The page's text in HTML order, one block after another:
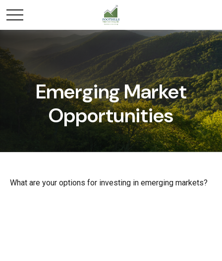
Emerging Market
Opportunities
What are your options for investing in emerging markets?